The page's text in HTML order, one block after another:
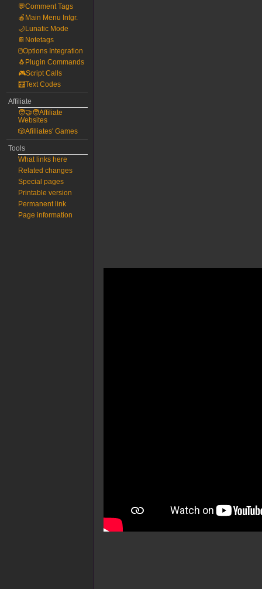
💬Comment Tags
🍎Main Menu Intgr.
🌙Lunatic Mode
📔Notetags
🖱️Options Integration
🐧Plugin Commands
🎮Script Calls
🧮Text Codes
Affiliate
🧑‍🤝‍🧑Affiliate
Websites
🎲Afilliates' Games
Tools
What links here
Related changes
Special pages
Printable version
Permanent link
Page information